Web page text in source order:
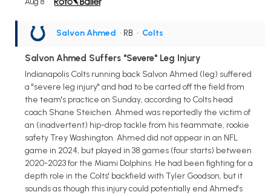
Salvon Ahmed • RB • Colts
Salvon Ahmed Suffers "Severe" Leg Injury
Indianapolis Colts running back Salvon Ahmed (leg) suffered
a "severe leg injury" and had to be carted off the field from
the team's practice on Sunday, according to Colts head
coach Shane Steichen. Ahmed was reportedly the victim of
an (inadvertent) hip-drop tackle from his teammate, rookie
safety Trey Washington. Ahmed did not appear in an NFL
game in 2024, but played in 38 games (four starts) between
2020-2023 for the Miami Dolphins. He had been fighting for a
depth role in the Colts' backfield with Tyler Goodson, but it
sounds as though this injury could potentially end Ahmed's